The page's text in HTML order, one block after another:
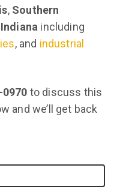
, Southern
including
, and industrial
to discuss this
and we’ll get back